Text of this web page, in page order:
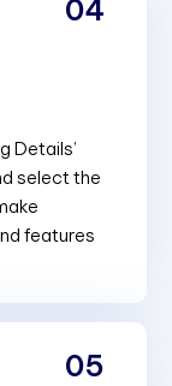
Details’
select the
features
04
05